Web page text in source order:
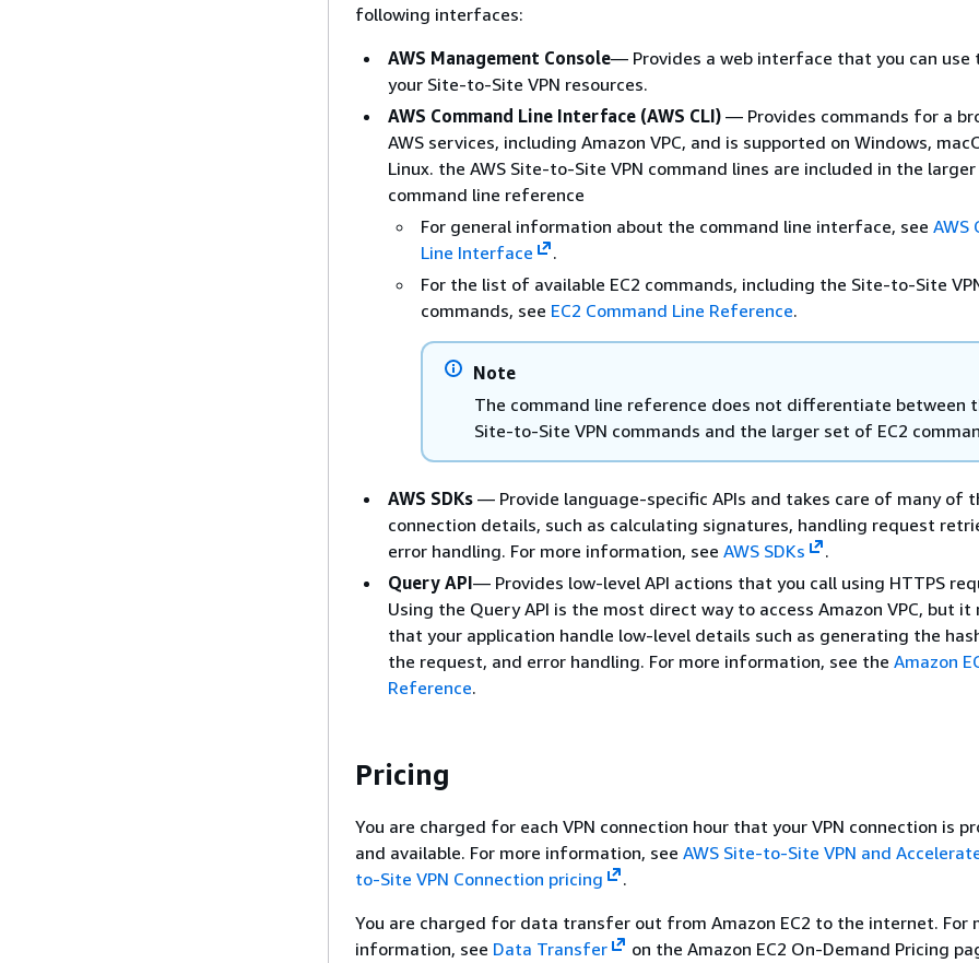
following interfaces:
AWS Management Console— Provides a web interface that you can use
your Site-to-Site VPN resources.
AWS Command Line Interface (AWS CLI) — Provides commands for a
AWS services, including Amazon VPC, and is supported on Windows,
Linux. the AWS Site-to-Site VPN command lines are included in the larger
command line reference
For general information about the command line interface, see AWS
Line Interface
.
For the list of available EC2 commands, including the Site-to-Site
commands, see EC2 Command Line Reference.
Note
The command line reference does not differentiate between
Site-to-Site VPN commands and the larger set of EC2
AWS SDKs — Provide language-specific APIs and takes care of many of
connection details, such as calculating signatures, handling request
error handling. For more information, see AWS SDKs
.
Query API— Provides low-level API actions that you call using HTTPS
Using the Query API is the most direct way to access Amazon VPC, but it
that your application handle low-level details such as generating the
the request, and error handling. For more information, see the Amazon
Reference.
Pricing
You are charged for each VPN connection hour that your VPN connection is
and available. For more information, see AWS Site-to-Site VPN and
to-Site VPN Connection pricing
.
You are charged for data transfer out from Amazon EC2 to the internet. For
information, see Data Transfer on the Amazon EC2 On-Demand Pricing